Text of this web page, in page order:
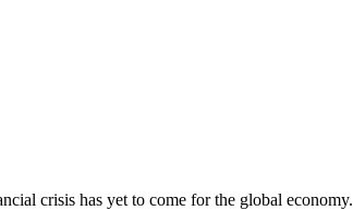
crisis has yet to come for the global economy.